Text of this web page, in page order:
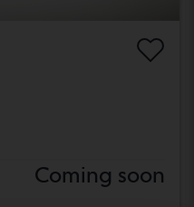
Coming soon